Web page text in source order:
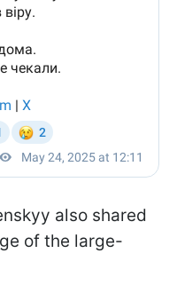
also shared
of the large-